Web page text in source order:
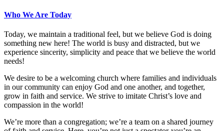
Who We Are Today
Today, we maintain a traditional feel, but we believe God is doing
something new here! The world is busy and distracted, but we
experience sincerity, simplicity and peace that we believe the world
needs!
We desire to be a welcoming church where families and individuals
in our community can enjoy God and one another, and together,
grow in faith and service. We strive to imitate Christ’s love and
compassion in the world!
We’re more than a congregation; we’re a team on a shared journey